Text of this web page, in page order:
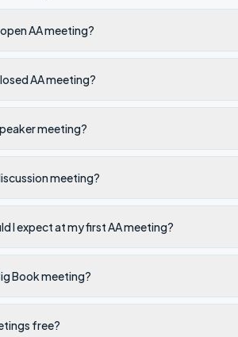
AA meeting?
AA meeting?
meeting?
meeting?
I expect at my first AA meeting?
Book meeting?
free?